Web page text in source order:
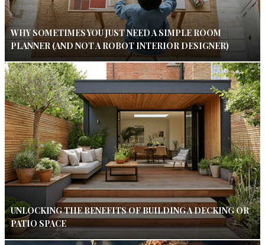
WHY SOMETIMES YOU JUST NEED A SIMPLE ROOM
PLANNER (AND NOT A ROBOT INTERIOR DESIGNER)
UNLOCKING THE BENEFITS OF BUILDING A DECKING OR
PATIO SPACE